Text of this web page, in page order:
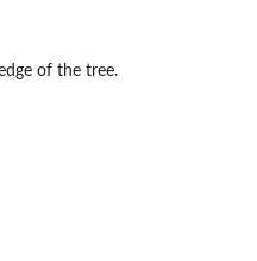
of the tree.